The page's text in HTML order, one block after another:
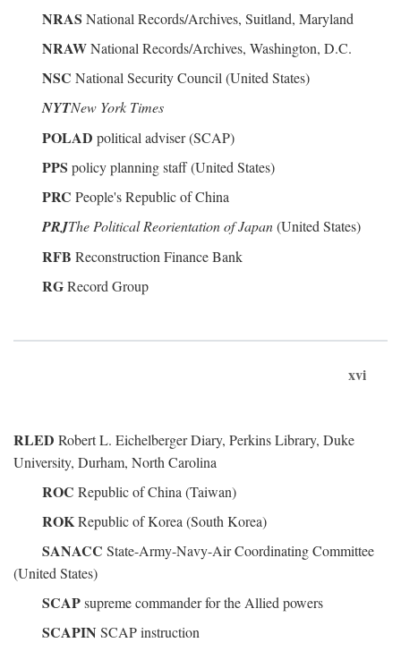
NRAS National Records/Archives, Suitland, Maryland
NRAWNational Records/Archives, Washington, D.C.
NSC National Security Council (United States)
NYTNew York Times
POLAD political adviser (SCAP)
PPS policy planning staff (United States)
PRC People's Republic of China
PRJThe Political Reorientation of Japan(United States)
RFB Reconstruction Finance Bank
RGRecord Group
xvi
RLED Robert L. Eichelberger Diary, Perkins Library, Duke
University, Durham, North Carolina
ROC Republic of China (Taiwan)
ROKRepublic of Korea (South Korea)
SANACC State-Army-Navy-Air Coordinating Committee
(United States)
SCAPsupreme commander for the Allied powers
SCAPIN SCAP instruction